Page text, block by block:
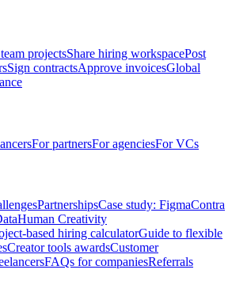
projectsShare hiring workspacePost
Sign contractsApprove invoicesGlobal
For partnersFor agenciesFor VCs
PartnershipsCase study: FigmaContra
Human Creativity
based hiring calculatorGuide to flexible
Creator tools awardsCustomer
FAQs for companiesReferrals